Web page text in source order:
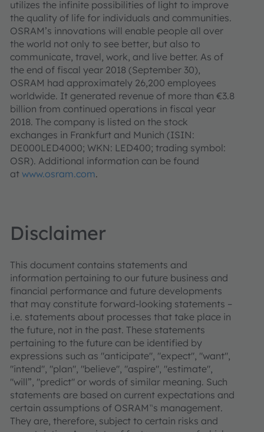
utilizes the infinite possibilities of light to improve
the quality of life for individuals and communities.
OSRAM’s innovations will enable people all over
the world not only to see better, but also to
communicate, travel, work, and live better. As of
the end of fiscal year 2018 (September 30),
OSRAM had approximately 26,200 employees
worldwide. It generated revenue of more than €3.8
billion from continued operations in fiscal year
2018. The company is listed on the stock
exchanges in Frankfurt and Munich (ISIN:
DE000LED4000; WKN: LED400; trading symbol:
OSR). Additional information can be found
at www.osram.com.
Disclaimer
This document contains statements and
information pertaining to our future business and
financial performance and future developments
that may constitute forward-looking statements –
i.e. statements about processes that take place in
the future, not in the past. These statements
pertaining to the future can be identified by
expressions such as "anticipate", "expect", "want",
"intend", "plan", "believe", "aspire", "estimate",
"will”, "predict" or words of similar meaning. Such
statements are based on current expectations and
certain assumptions of OSRAM‟s management.
They are, therefore, subject to certain risks and